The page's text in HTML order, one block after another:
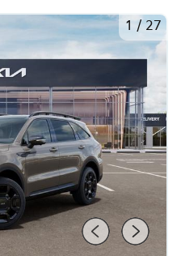
1 /27